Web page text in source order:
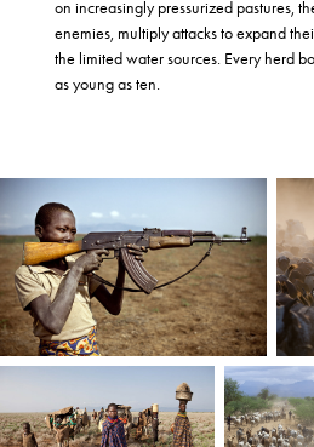
on increasingly pressurized pastures,
enemies, multiply attacks to expand
the limited water sources. Every herd
as young as ten.